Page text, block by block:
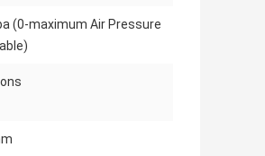
(0-maximum Air Pressure